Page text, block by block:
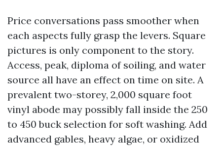
Price conversations pass smoother when
each aspects fully grasp the levers. Square
pictures is only component to the story.
Access, peak, diploma of soiling, and water
source all have an effect on time on site. A
prevalent two-storey, 2,000 square foot
vinyl abode may possibly fall inside the 250
to 450 buck selection for soft washing. Add
advanced gables, heavy algae, or oxidized